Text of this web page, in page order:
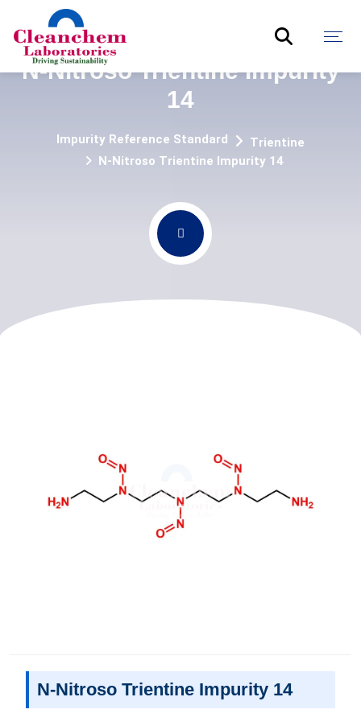
N-Nitroso Trientine Impurity
14
Impurity Reference Standard
Trientine
N-Nitroso Trientine Impurity 14
N-Nitroso Trientine Impurity 14